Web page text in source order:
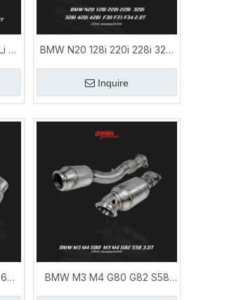
X5
BMW N20 128i 220i 228i 320i
328i 420i 428i F30 F31 F34
2.0T Downpipe
Inquire
BMW M3 M4 G80 G82 S58
Downpipe | Performance